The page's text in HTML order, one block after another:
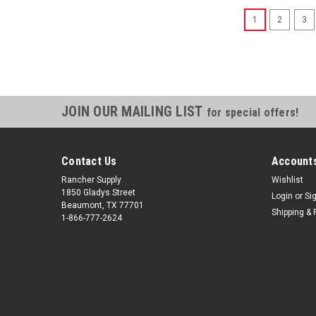
1 2 3
JOIN OUR MAILING LIST for special offers!
Contact Us
Rancher Supply
1850 Gladys Street
Beaumont, TX 77701
1-866-777-2624
Wishlist
Login or
Shipping &